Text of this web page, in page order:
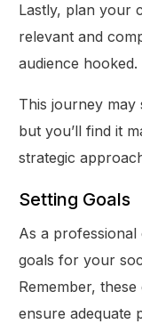
Lastly, plan your
relevant and
audience hooked.
This journey may
but you’ll find it
strategic
Setting Goals
As a professional
goals for your
Remember,
ensure adequate